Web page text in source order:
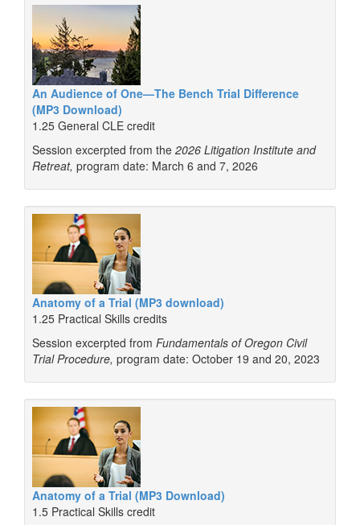
An Audience of One—The Bench Trial Difference
(MP3 Download)
1.25 General CLE credit
Session excerpted from the 2026 Litigation Institute and
Retreat, program date: March 6 and 7, 2026
Anatomy of a Trial (MP3 download)
1.25 Practical Skills credits
Session excerpted from Fundamentals of Oregon Civil
Trial Procedure, program date: October 19 and 20, 2023
Anatomy of a Trial (MP3 Download)
1.5 Practical Skills credit